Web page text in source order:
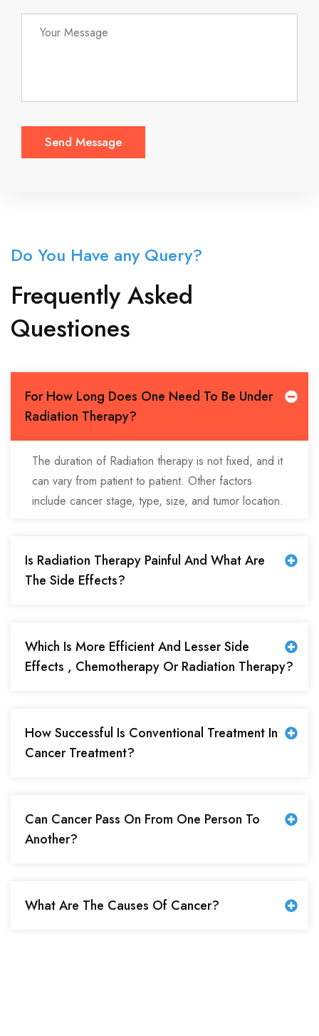
Do You Have any Query?
Frequently Asked
Questiones
For How Long Does One Need To Be Under
Radiation Therapy?
The duration of Radiation therapy is not fixed, and it
can vary from patient to patient. Other factors
include cancer stage, type, size, and tumor location.
Is Radiation Therapy Painful And What Are
The Side Effects?
Which Is More Efficient And Lesser Side
Effects , Chemotherapy Or Radiation Therapy?
How Successful Is Conventional Treatment In
Cancer Treatment?
Can Cancer Pass On From One Person To
Another?
What Are The Causes Of Cancer?